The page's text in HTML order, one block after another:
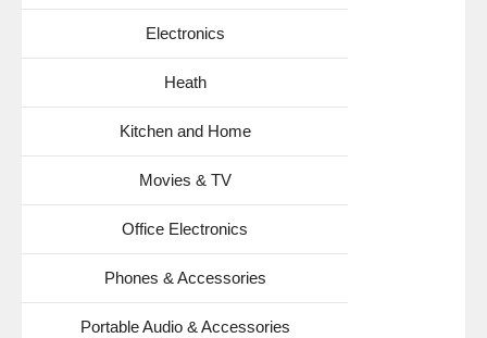
Electronics
Heath
Kitchen and Home
Movies & TV
Office Electronics
Phones & Accessories
Portable Audio & Accessories